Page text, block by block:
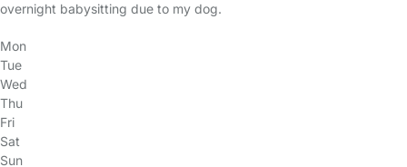
overnight babysitting due to my dog.
Mon
Tue
Wed
Thu
Fri
Sat
Sun